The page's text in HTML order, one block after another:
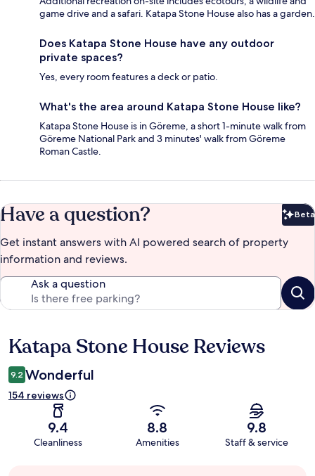
game drive and a safari. Katapa Stone House also has a garden.
Does Katapa Stone House have any outdoor
private spaces?
Yes, every room features a deck or patio.
What's the area around Katapa Stone House like?
Katapa Stone House is in Göreme, a short 1-minute walk from
Göreme National Park and 3 minutes' walk from Göreme
Roman Castle.
Have a question? Beta
Get instant answers with AI powered search of property
information and reviews.
Ask a question
Reviews
Katapa Stone House Reviews
9.2 Wonderful
154 reviews
9.4
Cleanliness
8.8
Amenities
9.8
Staff & service